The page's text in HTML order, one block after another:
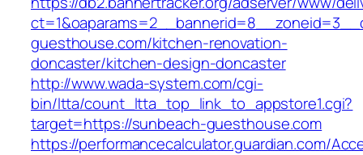
guesthouse.com/kitchen-renovation-
doncaster/kitchen-design-doncaster
http://www.wada-system.com/cgi-
bin/ltta/count_ltta_top_link_to_appstore1.cgi?
target=https://sunbeach-guesthouse.com
https://performancecalculator.guardian.com/